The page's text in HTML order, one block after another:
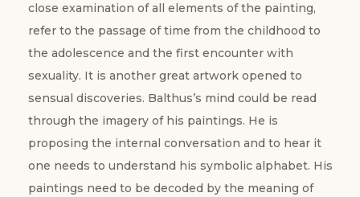
close examination of all elements of the painting,
refer to the passage of time from the childhood to
the adolescence and the first encounter with
sexuality. It is another great artwork opened to
sensual discoveries. Balthus’s mind could be read
through the imagery of his paintings. He is
proposing the internal conversation and to hear it
one needs to understand his symbolic alphabet. His
paintings need to be decoded by the meaning of